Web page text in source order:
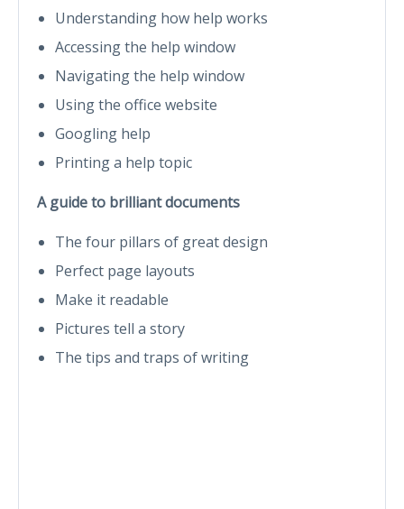
Understanding how help works
Accessing the help window
Navigating the help window
Using the office website
Googling help
Printing a help topic
A guide to brilliant documents
The four pillars of great design
Perfect page layouts
Make it readable
Pictures tell a story
The tips and traps of writing